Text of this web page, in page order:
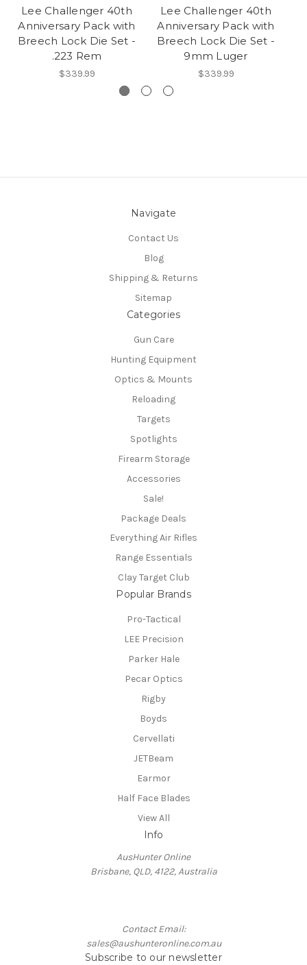
Lee Challenger 40th
Anniversary Pack with
Breech Lock Die Set -
.223 Rem
$339.99
Lee Challenger 40th
Anniversary Pack with
Breech Lock Die Set -
9mm Luger
$339.99
Navigate
Contact Us
Blog
Shipping & Returns
Sitemap
Categories
Gun Care
Hunting Equipment
Optics & Mounts
Reloading
Targets
Spotlights
Firearm Storage
Accessories
Sale!
Package Deals
Everything Air Rifles
Range Essentials
Clay Target Club
Popular Brands
Pro-Tactical
LEE Precision
Parker Hale
Pecar Optics
Rigby
Boyds
Cervellati
JETBeam
Earmor
Half Face Blades
View All
Info
AusHunter Online
Brisbane, QLD, 4122, Australia
Contact Email:
sales@aushunteronline.com.au
Subscribe to our newsletter